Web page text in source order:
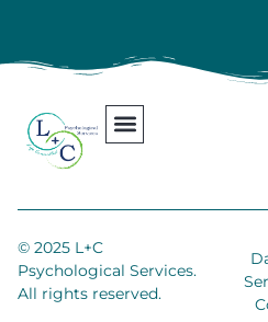
© 2025 L+C
Psychological Services.
All rights reserved.